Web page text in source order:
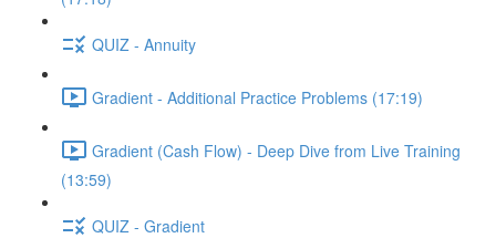
QUIZ - Annuity
Gradient - Additional Practice Problems (17:19)
Gradient (Cash Flow) - Deep Dive from Live Training
(13:59)
QUIZ - Gradient